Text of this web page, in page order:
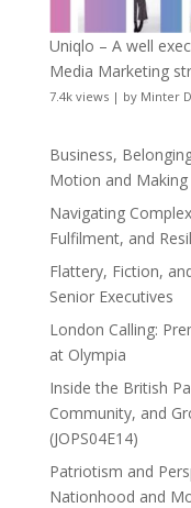
Uniqlo – A well
Media Marketing
7.4k views| by Minter
Business,
Motion and
Navigating
Fulfilment, and
Flattery, Fiction,
Senior Executives
London Calling:
at Olympia
Inside the British
Community, and
(JOPS04E14)
Patriotism and
Nationhood and